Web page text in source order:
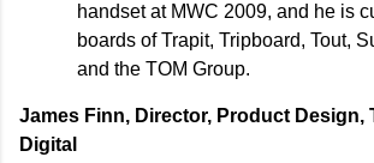
handset at MWC 2009, and he is
boards of Trapit, Tripboard, Tout,
and the TOM Group.
James Finn, Director, Product Design,
Digital